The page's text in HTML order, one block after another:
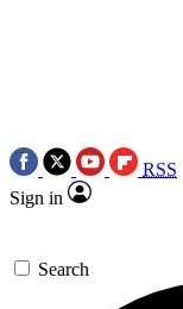
RSS
Sign in
Search